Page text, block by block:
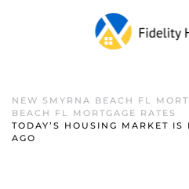
NEW SMYRNA BEACH FL
BEACH FL MORTGAGE RATES
TODAY’S HOUSING MARKET
AGO